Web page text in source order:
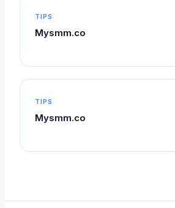
TIPS
Mysmm.co
TIPS
Mysmm.co